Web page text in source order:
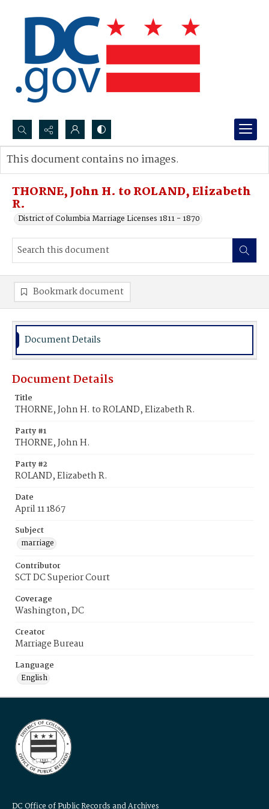
Search...
Advanced search
THORNE, John H. to ROLAND, Elizabeth
R.
District of Columbia Marriage Licenses 1811 - 1870
This document contains no images.
Bookmark document
Document Details
Document Details
Title
THORNE, John H. to ROLAND, Elizabeth R.
Party #1
THORNE, John H.
Party #2
ROLAND, Elizabeth R.
Date
April 11 1867
Subject
marriage
Contributor
SCT DC Superior Court
Coverage
Washington, DC
Creator
Marriage Bureau
Language
English
DC Office of Public Records and Archives